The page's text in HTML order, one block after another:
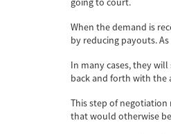
When the demand is
by reducing payouts.
In many cases, they
back and forth with the
This step of negotiation
that would otherwise